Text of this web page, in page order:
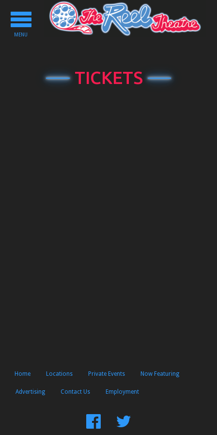
Toggle
navigation
MENU
TICKETS
Home Locations Private Events Now Featuring
Advertising Contact Us Employment
FindFollow